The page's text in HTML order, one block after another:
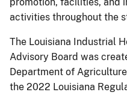
activities throughout the
The Louisiana Industrial
Advisory Board was
Department of
the 2022 Louisiana